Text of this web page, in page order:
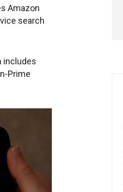
Amazon
search
includes
Prime